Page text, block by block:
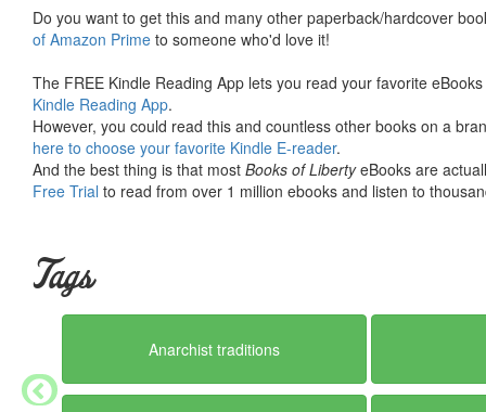
Do you want to get this and many other paperback/hardcover
of Amazon Prime to someone who'd love it!
The FREE Kindle Reading App lets you read your favorite
Kindle Reading App.
However, you could read this and countless other books on a
here to choose your favorite Kindle E-reader.
And the best thing is that most Books of LibertyeBooks are
Free Trial to read from over 1 million ebooks and listen to
Tags
Anarchist traditions